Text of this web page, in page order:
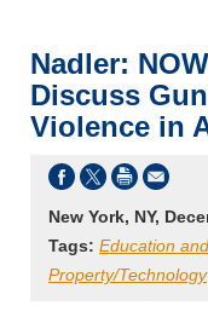
Nadler:
Discuss
Violence in
New York, NY,
Tags: Education
Property/Technology